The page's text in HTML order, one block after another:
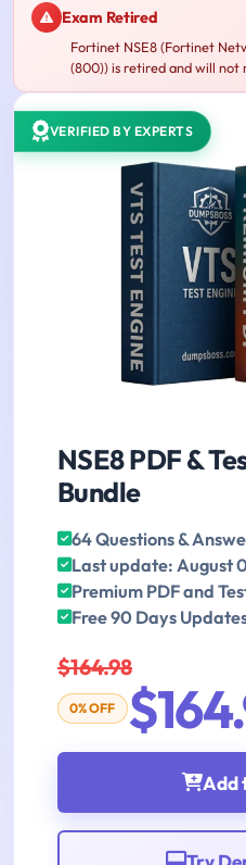
Exam Retired
Fortinet NSE8 (Fortinet
(800)) is retired and will not
VERIFIED BY EXPERTS
NSE8 PDF &
Bundle
64 Questions &
Last update: August
Premium PDF and
Free 90 Days
$164.98
0% OFF
Add